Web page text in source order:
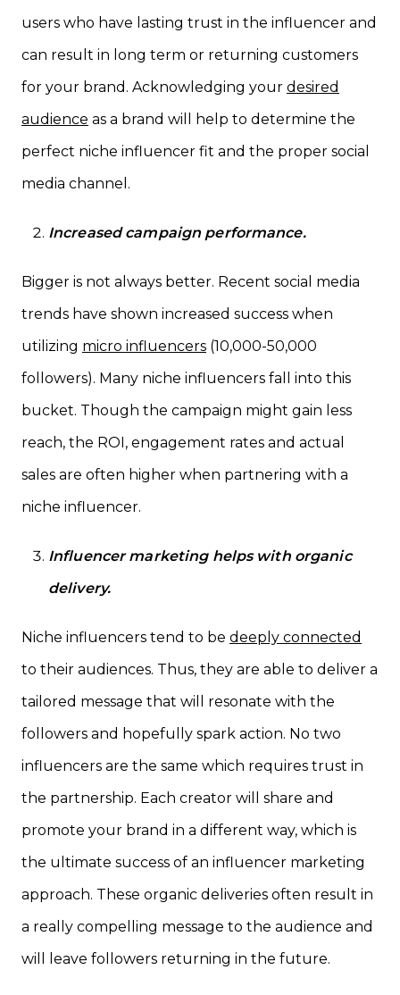
users who have lasting trust in the influencer and
can result in long term or returning customers
for your brand. Acknowledging your desired
audience as a brand will help to determine the
perfect niche influencer fit and the proper social
media channel.
Increased campaign performance.
Bigger is not always better. Recent social media
trends have shown increased success when
utilizing micro influencers (10,000-50,000
followers). Many niche influencers fall into this
bucket. Though the campaign might gain less
reach, the ROI, engagement rates and actual
sales are often higher when partnering with a
niche influencer.
Influencer marketing helps with organic
delivery.
Niche influencers tend to be deeply connected
to their audiences. Thus, they are able to deliver a
tailored message that will resonate with the
followers and hopefully spark action. No two
influencers are the same which requires trust in
the partnership. Each creator will share and
promote your brand in a different way, which is
the ultimate success of an influencer marketing
approach. These organic deliveries often result in
a really compelling message to the audience and
will leave followers returning in the future.